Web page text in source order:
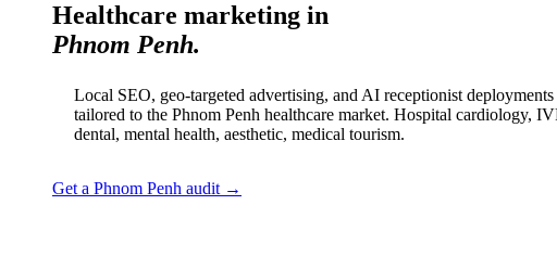
Healthcare marketing in
Phnom Penh.
Local SEO, geo-targeted advertising, and AI receptionist deployments
tailored to the Phnom Penh healthcare market. Hospital cardiology,
dental, mental health, aesthetic, medical tourism.
Get a Phnom Penh audit →